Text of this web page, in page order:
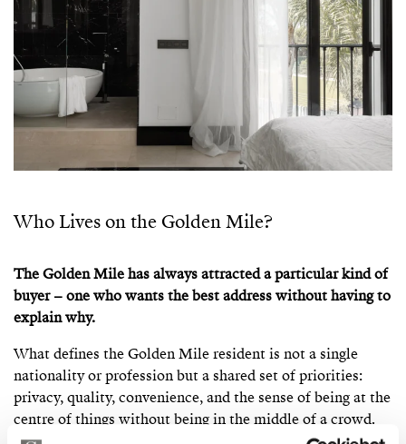
Who Lives on the Golden Mile?
The Golden Mile has always attracted a particular kind of
buyer – one who wants the best address without having to
explain why.
What defines the Golden Mile resident is not a single
nationality or profession but a shared set of priorities:
privacy, quality, convenience, and the sense of being at the
centre of things without being in the middle of a crowd.